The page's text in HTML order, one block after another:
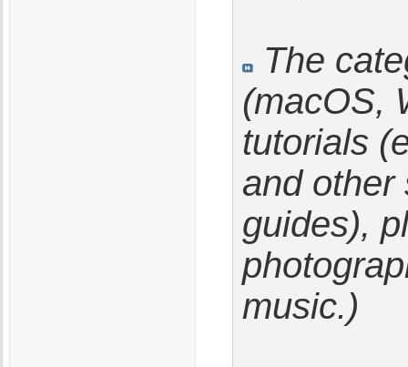
The
(macOS,
tutorials
and other
guides),
music.)